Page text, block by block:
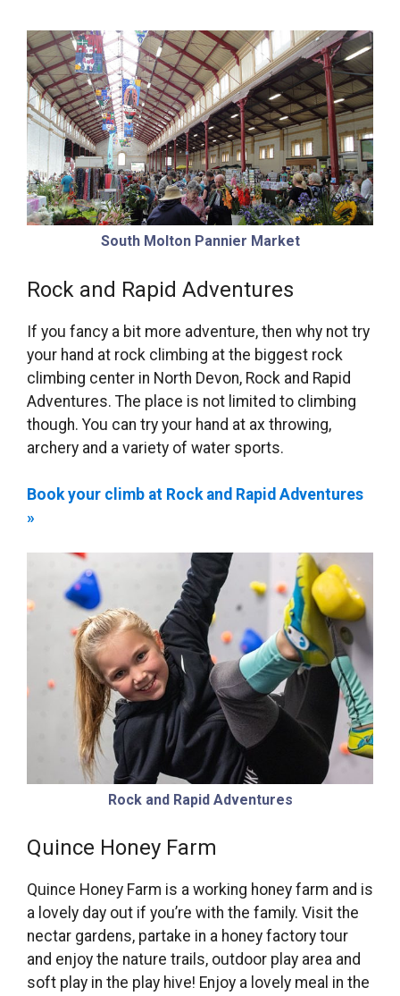
South Molton Pannier Market
Rock and Rapid Adventures
If you fancy a bit more adventure, then why not try
your hand at rock climbing at the biggest rock
climbing center in North Devon, Rock and Rapid
Adventures. The place is not limited to climbing
though. You can try your hand at ax throwing,
archery and a variety of water sports.
Book your climb at Rock and Rapid Adventures
»
Rock and Rapid Adventures
Quince Honey Farm
Quince Honey Farm is a working honey farm and is
a lovely day out if you’re with the family. Visit the
nectar gardens, partake in a honey factory tour
and enjoy the nature trails, outdoor play area and
soft play in the play hive! Enjoy a lovely meal in the